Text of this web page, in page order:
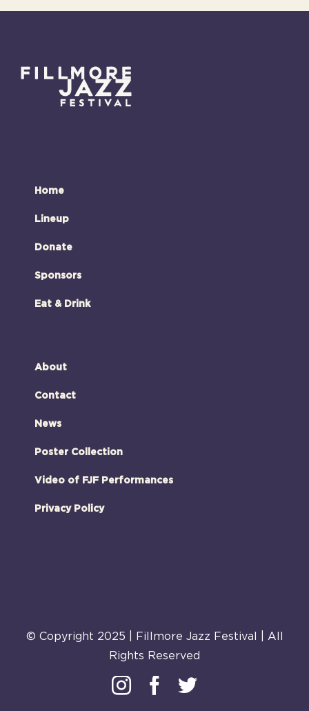
Home
Lineup
Donate
Sponsors
Eat & Drink
About
Contact
News
Poster Collection
Video of FJF Performances
Privacy Policy
© Copyright 2025 | Fillmore Jazz Festival | All
Rights Reserved
InstagramFacebook
Twitter